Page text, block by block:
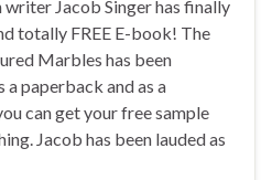
Jacob Singer has finally
totally FREE E-book! The
Marbles has been
paperback and as a
can get your free sample
Jacob has been lauded as